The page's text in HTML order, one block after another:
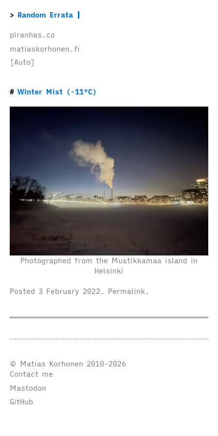
Random Errata
piranhas.co
matiaskorhonen.fi
[Auto]
Winter Mist (-11°C)
Photographed from the Mustikkamaa island in
Helsinki
Posted 3 February 2022 . Permalink.
© Matias Korhonen 2010-2026
Contact me
Mastodon
GitHub